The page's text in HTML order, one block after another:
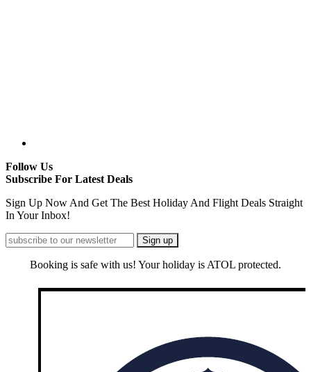
Follow Us
Subscribe For Latest Deals
Sign Up Now And Get The Best Holiday And Flight Deals Straight
In Your Inbox!
Booking is safe with us! Your holiday is ATOL protected.